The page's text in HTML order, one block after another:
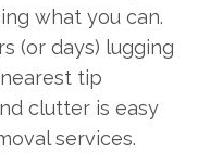
what you can.
(or days) lugging
tip
clutter is easy
services.